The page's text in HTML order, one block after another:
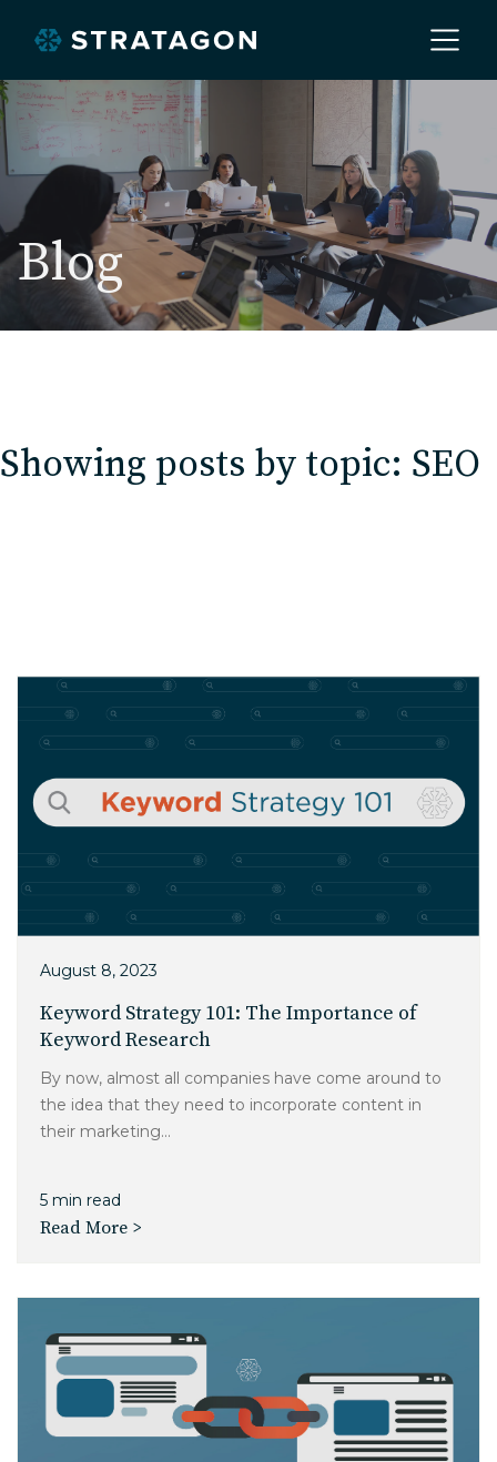
Home
About
Our Work
Markets
Contact
Insights
News
Careers
Charlotte, NC
High Point, NC
Blog
Showing posts by topic: SEO
August 8, 2023
Keyword Strategy 101: The Importance of
Keyword Research
By now, almost all companies have come around to
the idea that they need to incorporate content in
their marketing...
5 min read
Read More >